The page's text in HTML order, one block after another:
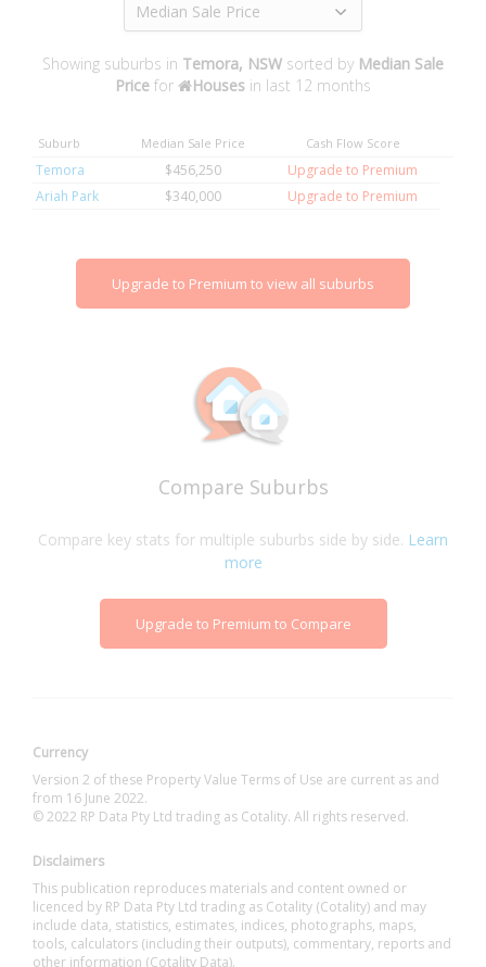
Median Sale Price
Showing suburbs in Temora, NSW sorted by Median Sale
Price for Houses in last 12 months
Suburb Median Sale Price Cash Flow Score
Temora $456,250
Upgrade to Premium
Ariah Park
$340,000 Upgrade to Premium
Upgrade to Premium to view all suburbs
Compare Suburbs
Compare key stats for multiple suburbs side by side. Learn
more
Upgrade to Premium to Compare
Currency
Version 2 of these Property Value Terms of Use are current as and
from 16 June 2022.
© 2022 RP Data Pty Ltd trading as Cotality. All rights reserved.
Disclaimers
This publication reproduces materials and content owned or
licenced by RP Data Pty Ltd trading as Cotality (Cotality) and may
include data, statistics, estimates, indices, photographs, maps,
tools, calculators (including their outputs), commentary, reports and
other information (Cotality Data).